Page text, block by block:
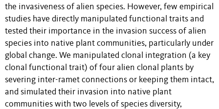
the invasiveness of alien species. However, few empirical
studies have directly manipulated functional traits and
tested their importance in the invasion success of alien
species into native plant communities, particularly under
global change. We manipulated clonal integration (a key
clonal functional trait) of four alien clonal plants by
severing inter-ramet connections or keeping them intact,
and simulated their invasion into native plant
communities with two levels of species diversity,